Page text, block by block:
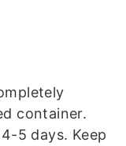
container.
5 days. Keep